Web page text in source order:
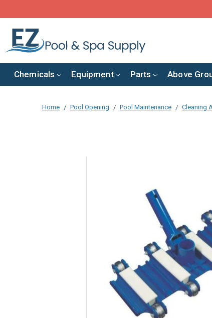
Chemicals Equipment Parts Above
Home Pool Opening Pool Maintenance Cleaning